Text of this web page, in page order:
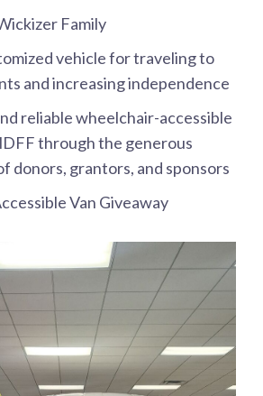
Family
vehicle for traveling to
and increasing independence
reliable wheelchair-accessible
through the generous
donors, grantors, and sponsors
Van Giveaway